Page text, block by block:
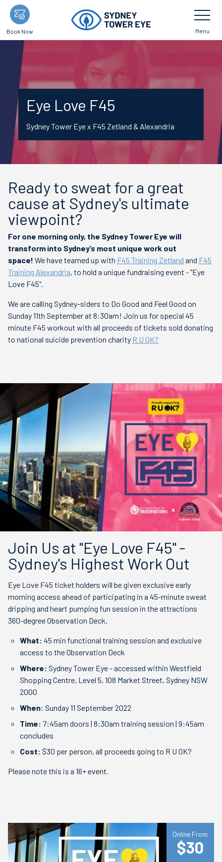
Skip
main
content
Book Now
Toggle
Navigation
Menu
Eye Love F45
Sydney Tower Eye x F45 Zetland & Alexandria
Ready to sweat for a great
cause at Sydney's ultimate
viewpoint?
For one morning only, the Sydney Tower Eye will
transform into Sydney’s most unique work out
space! We have teamed up with F45 Training Zetland and F45
Training Alexandria, to hold a unique fundraising event - "Eye
Love F45".
We are calling Sydney-siders to Do Good and Feel Good on
Sunday 11th September at 8:30am! Join us for special 45
minute F45 workout with all proceeds of tickets sold donating
to national suicide prevention charity R U OK?
Join Us at "Eye Love F45" -
Sydney's Highest Work Out
Eye Love F45 ticket holders will be given exclusive early
morning access ahead of participating in a 45-minute sweat
dripping and heart pumping fun session in the attractions
360-degree Observation Deck.
What: 45 min functional training session and exclusive
access to the Observation Deck
Where: Sydney Tower Eye - accessed within Westfield
Shopping Centre, Level 5, 108 Market Street, Sydney NSW
2000
When: Sunday 11 September 2022
Time: 7:45am doors | 8:30am training session | 9:45am
concludes
Cost: $30 per person, all proceeds going to R U OK?
Please note this is a 16+ event.
Online From
$30